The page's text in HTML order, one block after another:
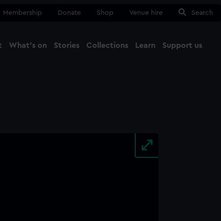
Membership Donate Shop Venue hire Search
What's on Stories Collections Learn Support us